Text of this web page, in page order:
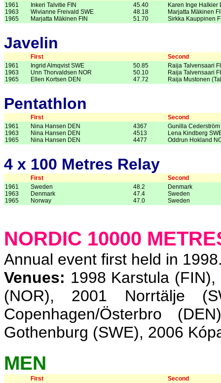
1961
1963
1965
Inkeri Talvitie FIN
Wivianne Freivald SWE
Marjatta Mäkinen FIN
45.40
48.18
51.70
Karen Inge Halkier
Marjatta Mäkinen
Sirkka Kauppinen
Javelin
First
Second
1961
1963
1965
Ingrid Almqvist SWE
Unn Thorvaldsen NOR
Ellen Kortsen DEN
50.85
50.10
47.72
Raija Talvensaari
Raija Talvensaari
Raija Mustonen
Pentathlon
First
Second
1961
1963
1965
Nina Hansen DEN
Nina Hansen DEN
Nina Hansen DEN
4367
4513
4477
Gunilla Cederström
Lena Kindberg
Oddrun Hokland
4 x 100 Metres Relay
First
Second
1961
1963
1965
Sweden
Denmark
Norway
48.2
47.4
47.0
Denmark
Sweden
Sweden
NORDIC 10000
Annual event first held in
Venues: 1998 Karstula
(NOR), 2001 Norrtälje
Copenhagen/Österbro
Gothenburg (SWE), 2006
MEN
First
Second